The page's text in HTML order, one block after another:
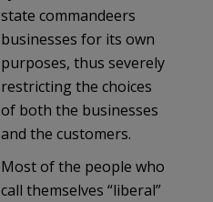
state commandeers
businesses for its own
purposes, thus severely
restricting the choices
of both the businesses
and the customers.
Most of the people who
call themselves “liberal”